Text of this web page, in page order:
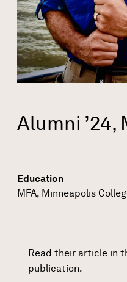
Alumni ’24,
Education
MFA, Minneapolis
Read their article in
publication.